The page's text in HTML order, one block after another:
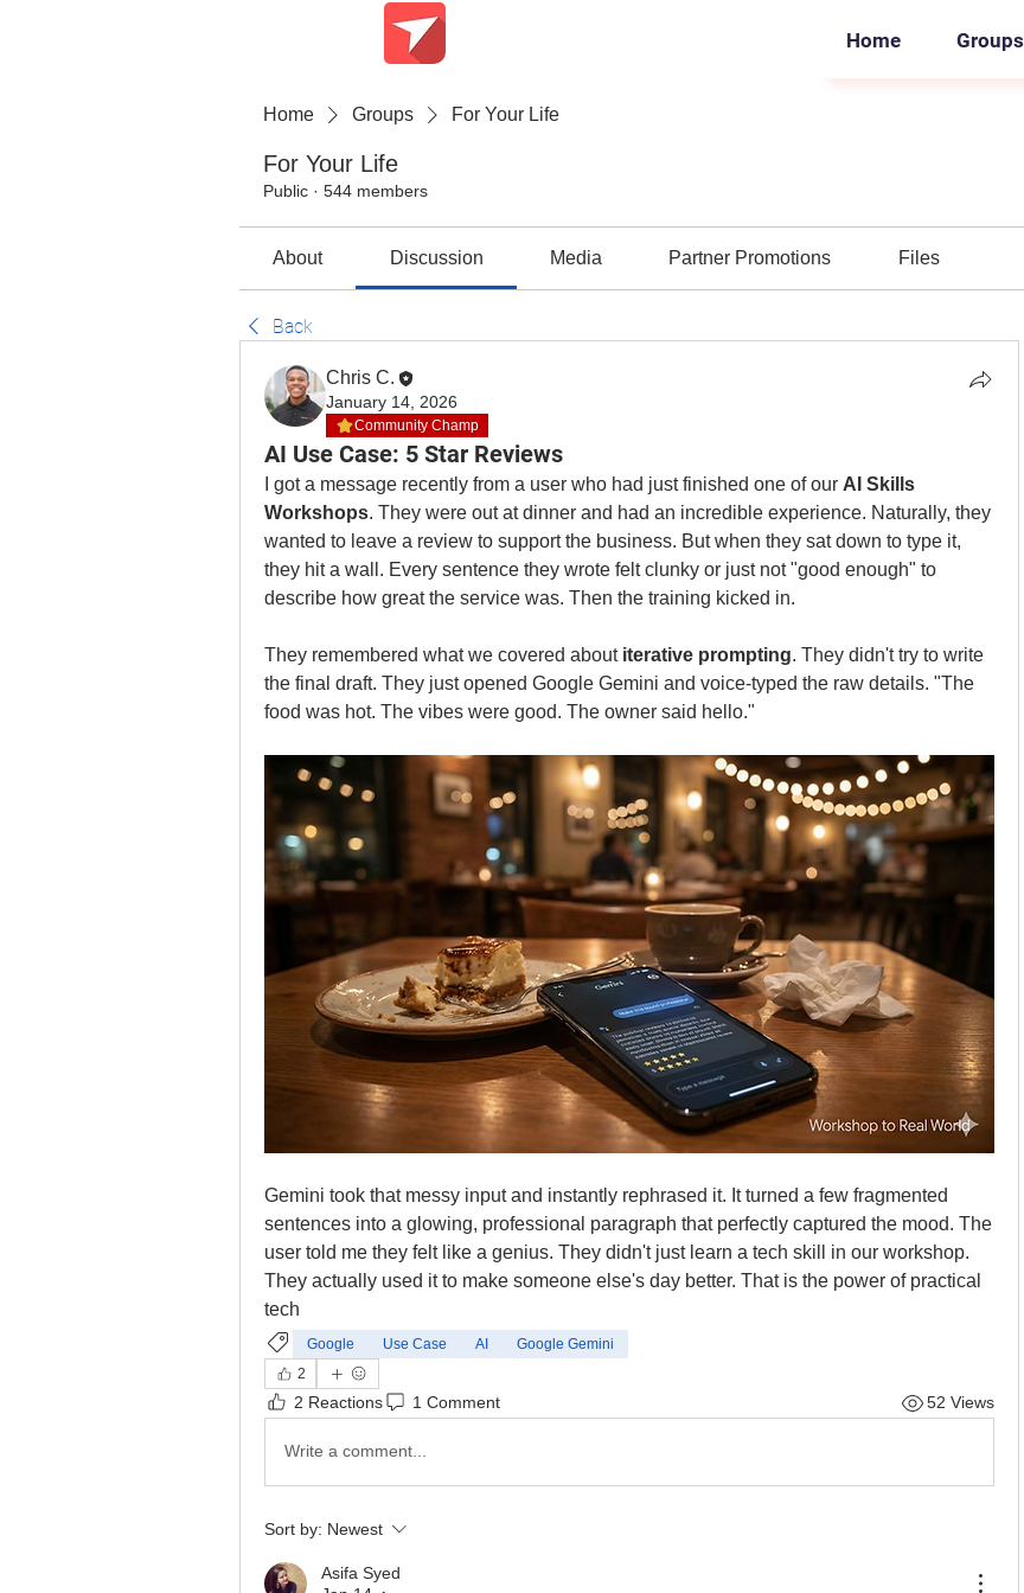
Home Groups
Home Groups For Your Life
For Your Life
Public · 544 members
About Discussion Media Partner Promotions Files
Back
Chris C.
January 14, 2026
Community Champ
AI Use Case: 5 Star Reviews
I got a message recently from a user who had just finished one of our AI Skills
Workshops. They were out at dinner and had an incredible experience. Naturally, they
wanted to leave a review to support the business. But when they sat down to type it,
they hit a wall. Every sentence they wrote felt clunky or just not "good enough" to
describe how great the service was. Then the training kicked in.
They remembered what we covered about iterative prompting. They didn't try to write
the final draft. They just opened Google Gemini and voice-typed the raw details. "The
food was hot. The vibes were good. The owner said hello."
Gemini took that messy input and instantly rephrased it. It turned a few fragmented
sentences into a glowing, professional paragraph that perfectly captured the mood. The
user told me they felt like a genius. They didn't just learn a tech skill in our workshop.
They actually used it to make someone else's day better. That is the power of practical
tech
Google Use Case AI
Google Gemini
2
2 Reactions 1 Comment 52 Views
Write a comment...
Sort by: Newest
Asifa Syed